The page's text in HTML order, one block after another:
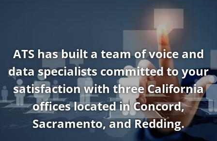
ATS has built a team of voice and
data specialists committed to your
satisfaction with three California
offices located in Concord,
Sacramento, and Redding.